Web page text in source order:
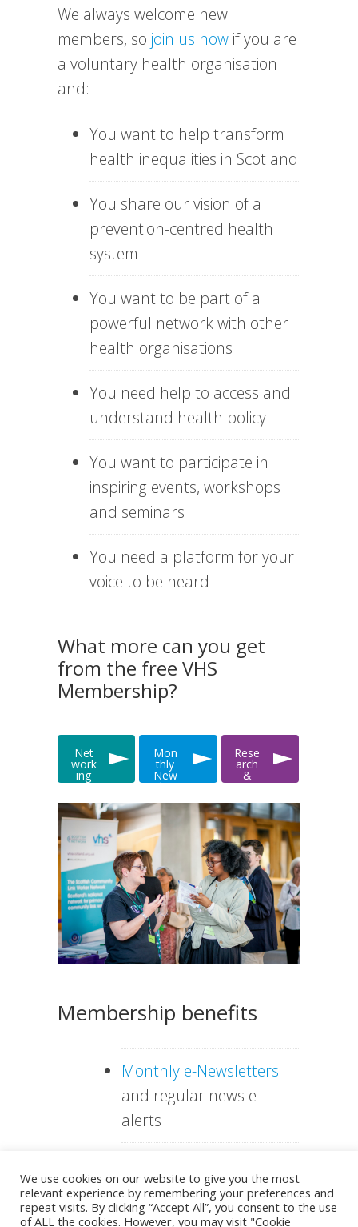
We always welcome new
members, so join us now if you are
a voluntary health organisation
and:
You want to help transform
health inequalities in Scotland
You share our vision of a
prevention-centred health
system
You want to be part of a
powerful network with other
health organisations
You need help to access and
understand health policy
You want to participate in
inspiring events, workshops
and seminars
You need a platform for your
voice to be heard
What more can you get
from the free VHS
Membership?
Net
work
ing
&
ts
Mon
thly
New
slett
Rese
arch
&
Data
Membership benefits
Monthly e-Newsletters
and regular news e-
alerts
VHS conferences or
exhibiting
We use cookies on our website to give you the most
relevant experience by remembering your preferences and
repeat visits. By clicking “Accept All”, you consent to the use
of ALL the cookies. However, you may visit "Cookie